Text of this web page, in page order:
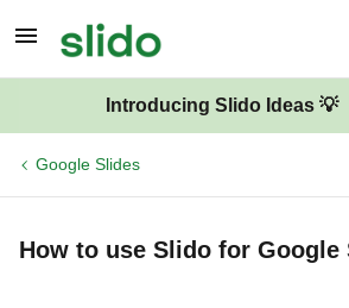
Introducing Slido Ideas 💡
Google Slides
How to use Slido for Google